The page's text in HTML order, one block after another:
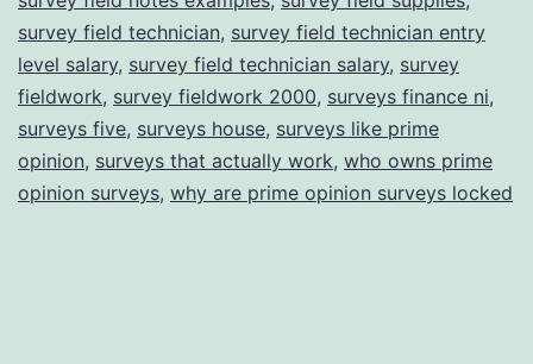
survey field technician, survey field technician entry
level salary, survey field technician salary, survey
fieldwork, survey fieldwork 2000, surveys finance ni,
surveys five, surveys house, surveys like prime
opinion, surveys that actually work, who owns prime
opinion surveys, why are prime opinion surveys locked